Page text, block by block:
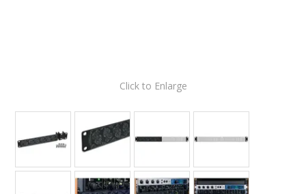
Click to Enlarge